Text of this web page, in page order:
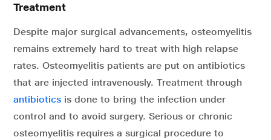
Treatment
Despite major surgical advancements, osteomyelitis
remains extremely hard to treat with high relapse
rates. Osteomyelitis patients are put on antibiotics
that are injected intravenously. Treatment through
antibiotics is done to bring the infection under
control and to avoid surgery. Serious or chronic
osteomyelitis requires a surgical procedure to